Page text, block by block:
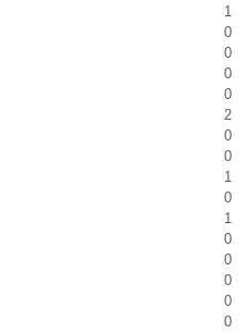
1
0
0
0
0
2
0
0
1
0
1
0
0
0
0
0